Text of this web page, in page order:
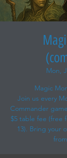
Mon,
Magic
Join us every
Commander
$5 table fee (free
13). Bring your